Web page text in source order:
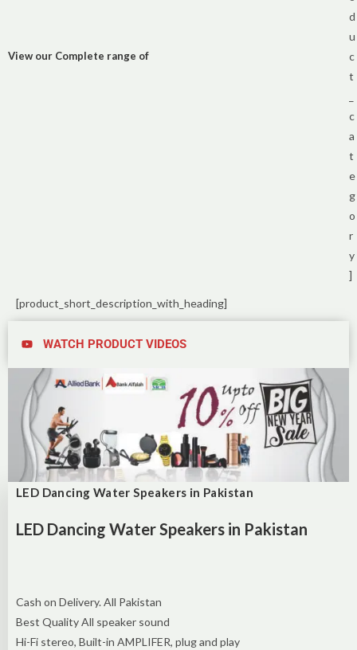
View our Complete range of
d
u
c
t
c
a
t
e
g
o
r
y
]
[product_short_description_with_heading]
WATCH PRODUCT VIDEOS
LED Dancing Water Speakers in Pakistan
LED Dancing Water Speakers in Pakistan
Cash on Delivery. All Pakistan
Best Quality All speaker sound
Hi-Fi stereo, Built-in AMPLIFER, plug and play